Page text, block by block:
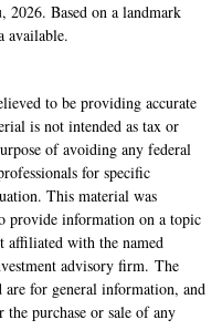
2026. Based on a landmark
available.
to be providing accurate
is not intended as tax or
of avoiding any federal
for specific
This material was
provide information on a topic
affiliated with the named
advisory firm. The
are for general information, and
purchase or sale of any